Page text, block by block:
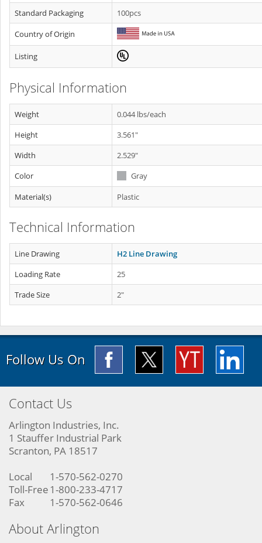
Standard Packaging
100pcs
Country of Origin
Listing
Physical Information
Weight
0.044 lbs/each
Height
3.561"
Width
2.529"
Color
Gray
Material(s)
Plastic
Technical Information
Line Drawing
H2 Line Drawing
Loading Rate
25
Trade Size
2"
Follow Us On
Contact Us
Arlington Industries, Inc.
1 Stauffer Industrial Park
Scranton, PA 18517
Local
1-570-562-0270
Toll-Free 1-800-233-4717
Fax
1-570-562-0646
About Arlington